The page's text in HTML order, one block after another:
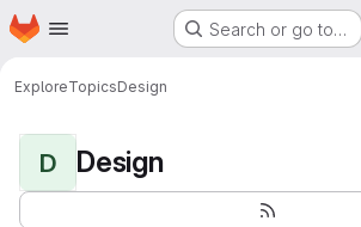
Skip to main content
Homepage Search or go to…
ExploreTopicsDesign
D Design